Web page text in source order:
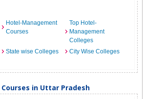
Hotel-Management
Courses
Top Hotel-
Management
Colleges
State wise Colleges City Wise Colleges
in Uttar Pradesh